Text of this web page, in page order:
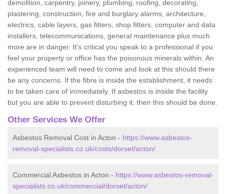
demolition, carpentry, joinery, plumbing, roofing, decorating,
plastering, construction, fire and burglary alarms, architecture,
electrics, cable layers, gas fitters, shop fitters, computer and data
installers, telecommunications, general maintenance plus much
more are in danger. It's critical you speak to a professional if you
feel your property or office has the poisonous minerals within. An
experienced team will need to come and look at this should there
be any concerns. If the fibre is inside the establishment, it needs
to be taken care of immediately. If asbestos is inside the facility
but you are able to prevent disturbing it, then this should be done.
Other Services We Offer
Asbestos Removal Cost in Acton - https://www.asbestos-
removal-specialists.co.uk/costs/dorset/acton/
Commercial Asbestos in Acton - https://www.asbestos-removal-
specialists.co.uk/commercial/dorset/acton/